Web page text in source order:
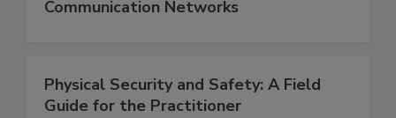
Communication Networks
Physical Security and Safety: A Field
Guide for the Practitioner